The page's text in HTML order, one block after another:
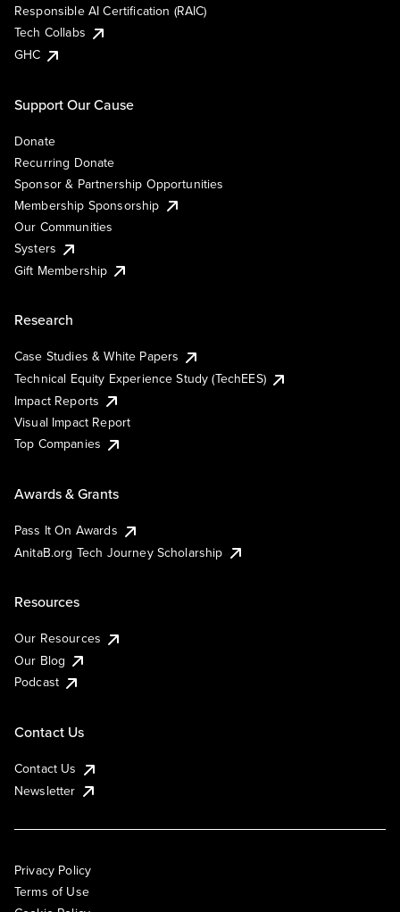
Responsible AI Certification (RAIC)
Tech Collabs
GHC
Support Our Cause
Donate
Recurring Donate
Sponsor & Partnership Opportunities
Membership Sponsorship
Our Communities
Systers
Gift Membership
Research
Case Studies & White Papers
Technical Equity Experience Study (TechEES)
Impact Reports
Visual Impact Report
Top Companies
Awards & Grants
Pass It On Awards
AnitaB.org Tech Journey Scholarship
Resources
Our Resources
Our Blog
Podcast
Contact Us
Contact Us
Newsletter
Privacy Policy
Terms of Use